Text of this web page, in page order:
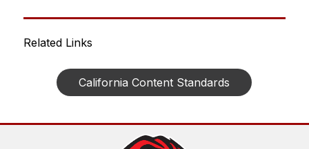
Related Links
California Content Standards